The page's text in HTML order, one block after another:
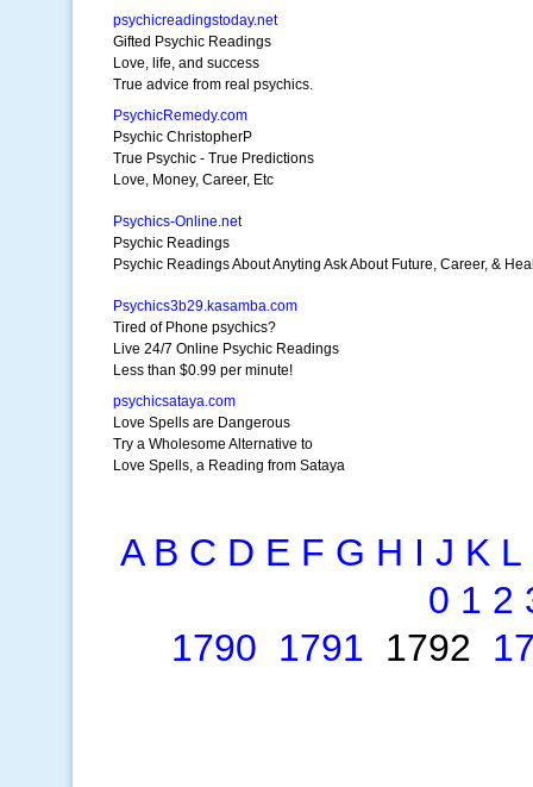
psychicreadingstoday.net
Gifted Psychic Readings
Love, life, and success
True advice from real psychics.
PsychicRemedy.com
Psychic ChristopherP
True Psychic - True Predictions
Love, Money, Career, Etc
Psychics-Online.net
Psychic Readings
Psychic Readings About Anyting Ask About Future, Career, &
Psychics3b29.kasamba.com
Tired of Phone psychics?
Live 24/7 Online Psychic Readings
Less than $0.99 per minute!
psychicsataya.com
Love Spells are Dangerous
Try a Wholesome Alternative to
Love Spells, a Reading from Sataya
A B C D E F G H I J K L
0 1 2
1790 1791 1792